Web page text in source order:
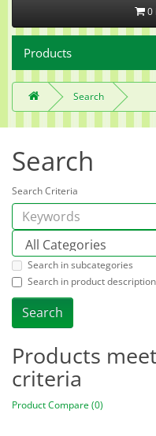
0
Products
Search
Search
Search Criteria
Search in subcategories
Search in product
Products
criteria
Product Compare (0)